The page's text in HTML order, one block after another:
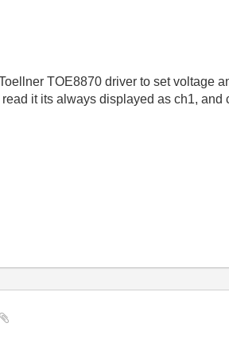
TOE8870 driver to set voltage
it its always displayed as ch1,